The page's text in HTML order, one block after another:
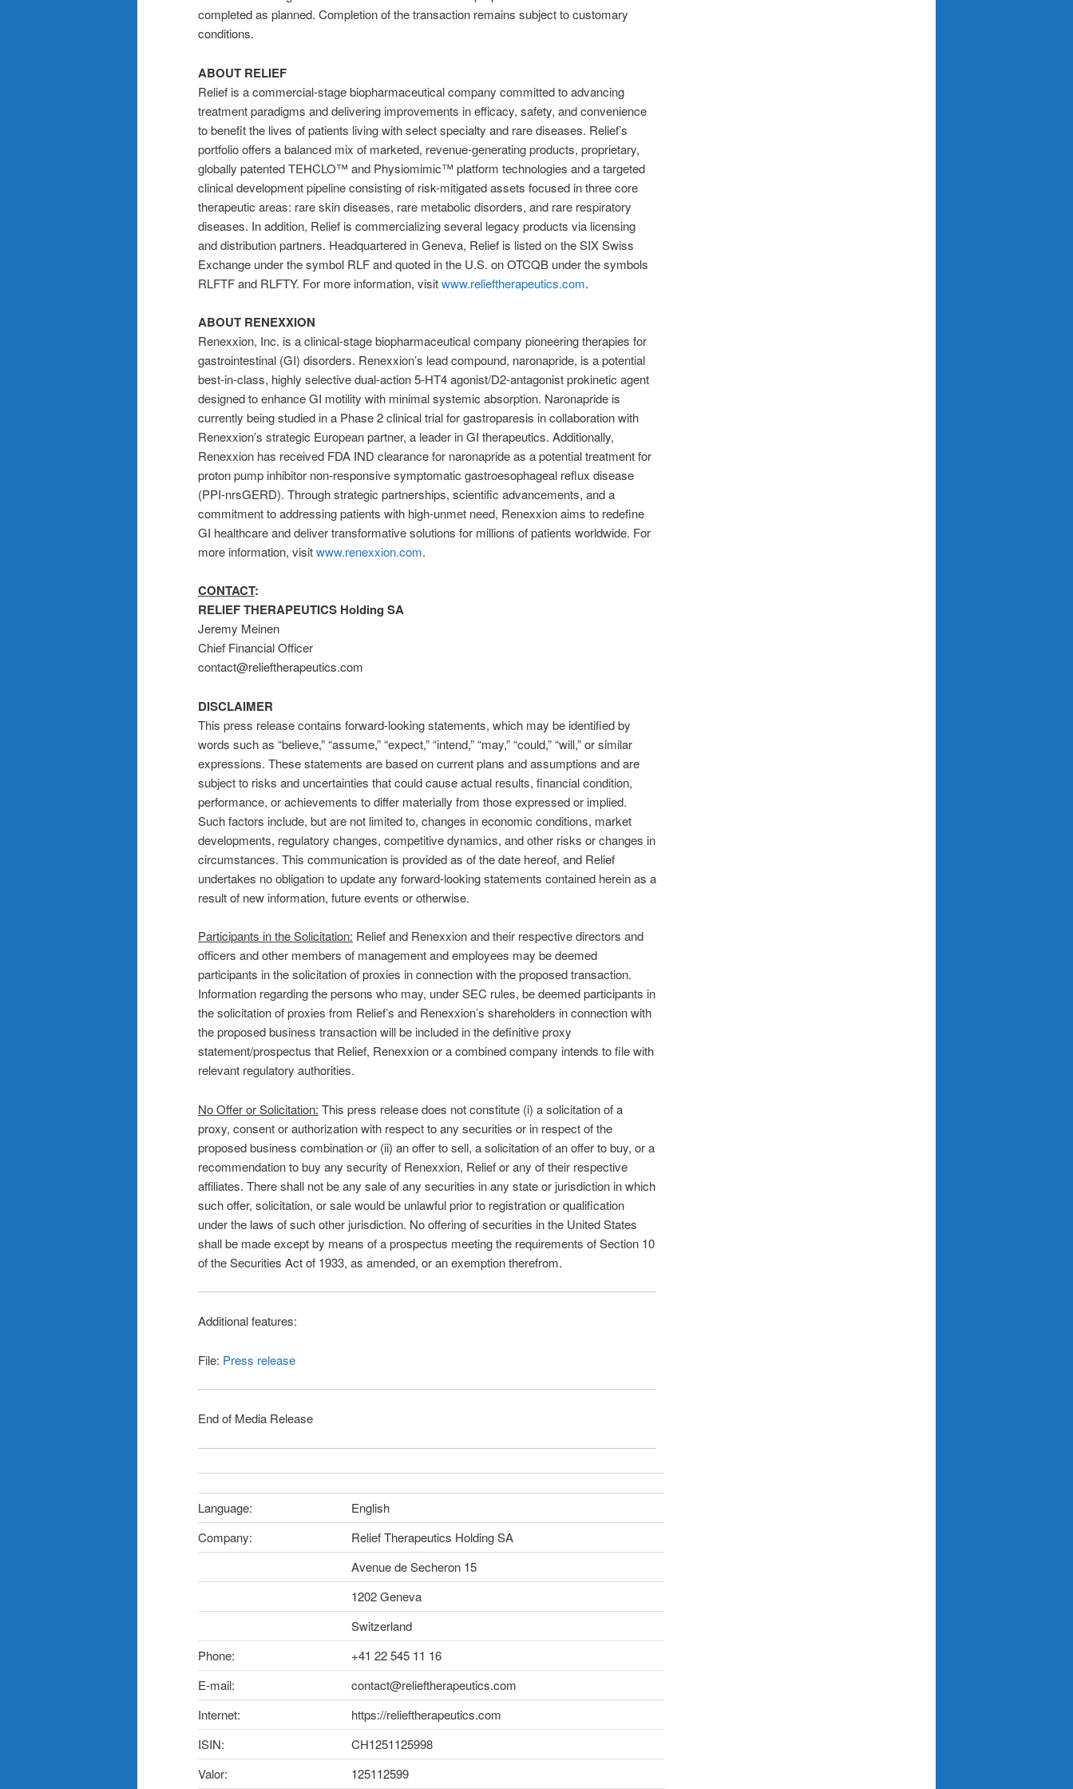
completed as planned. Completion of the transaction remains subject to customary
conditions.
ABOUT RELIEF
Relief is a commercial-stage biopharmaceutical company committed to advancing
treatment paradigms and delivering improvements in efficacy, safety, and convenience
to benefit the lives of patients living with select specialty and rare diseases. Relief’s
portfolio offers a balanced mix of marketed, revenue-generating products, proprietary,
globally patented TEHCLO™ and Physiomimic™ platform technologies and a targeted
clinical development pipeline consisting of risk-mitigated assets focused in three core
therapeutic areas: rare skin diseases, rare metabolic disorders, and rare respiratory
diseases. In addition, Relief is commercializing several legacy products via licensing
and distribution partners. Headquartered in Geneva, Relief is listed on the SIX Swiss
Exchange under the symbol RLF and quoted in the U.S. on OTCQB under the symbols
RLFTF and RLFTY. For more information, visitwww.relieftherapeutics.com.
ABOUT RENEXXION
Renexxion, Inc. is a clinical-stage biopharmaceutical company pioneering therapies for
gastrointestinal (GI) disorders. Renexxion’s lead compound, naronapride, is a potential
best-in-class, highly selective dual-action 5-HT4 agonist/D2-antagonist prokinetic agent
designed to enhance GI motility with minimal systemic absorption. Naronapride is
currently being studied in a Phase 2 clinical trial for gastroparesis in collaboration with
Renexxion’s strategic European partner, a leader in GI therapeutics. Additionally,
Renexxion has received FDA IND clearance for naronapride as a potential treatment for
proton pump inhibitor non-responsive symptomatic gastroesophageal reflux disease
(PPI-nrsGERD). Through strategic partnerships, scientific advancements, and a
commitment to addressing patients with high-unmet need, Renexxion aims to redefine
GI healthcare and deliver transformative solutions for millions of patients worldwide. For
more information, visitwww.renexxion.com.
CONTACT:
RELIEF THERAPEUTICS Holding SA
Jeremy Meinen
Chief Financial Officer
contact@relieftherapeutics.com
DISCLAIMER
This press release contains forward-looking statements, which may be identified by
words such as “believe,” “assume,” “expect,” “intend,” “may,” “could,” “will,” or similar
expressions. These statements are based on current plans and assumptions and are
subject to risks and uncertainties that could cause actual results, financial condition,
performance, or achievements to differ materially from those expressed or implied.
Such factors include, but are not limited to, changes in economic conditions, market
developments, regulatory changes, competitive dynamics, and other risks or changes in
circumstances. This communication is provided as of the date hereof, and Relief
undertakes no obligation to update any forward-looking statements contained herein as a
result of new information, future events or otherwise.
Participants in the Solicitation: Relief and Renexxion and their respective directors and
officers and other members of management and employees may be deemed
participants in the solicitation of proxies in connection with the proposed transaction.
Information regarding the persons who may, under SEC rules, be deemed participants in
the solicitation of proxies from Relief’s and Renexxion’s shareholders in connection with
the proposed business transaction will be included in the definitive proxy
statement/prospectus that Relief, Renexxion or a combined company intends to file with
relevant regulatory authorities.
No Offer or Solicitation: This press release does not constitute (i) a solicitation of a
proxy, consent or authorization with respect to any securities or in respect of the
proposed business combination or (ii) an offer to sell, a solicitation of an offer to buy, or a
recommendation to buy any security of Renexxion, Relief or any of their respective
affiliates. There shall not be any sale of any securities in any state or jurisdiction in which
such offer, solicitation, or sale would be unlawful prior to registration or qualification
under the laws of such other jurisdiction. No offering of securities in the United States
shall be made except by means of a prospectus meeting the requirements of Section 10
of the Securities Act of 1933, as amended, or an exemption therefrom.
Additional features:
File: Press release
End of Media Release
Language:
English
Company:
Relief Therapeutics Holding SA
Avenue de Secheron 15
1202 Geneva
Switzerland
Phone:
+41 22 545 11 16
E-mail:
contact@relieftherapeutics.com
Internet:
https://relieftherapeutics.com
ISIN:
CH1251125998
Valor:
125112599